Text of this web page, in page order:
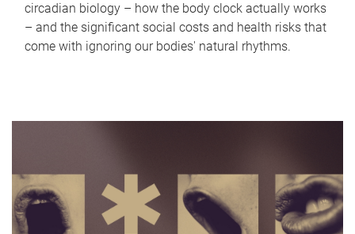
circadian biology – how the body clock actually works
– and the significant social costs and health risks that
come with ignoring our bodies' natural rhythms.